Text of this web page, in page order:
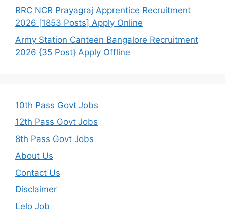
RRC NCR Prayagraj Apprentice Recruitment
2026 [1853 Posts] Apply Online
Army Station Canteen Bangalore Recruitment
2026 {35 Post} Apply Offline
10th Pass Govt Jobs
12th Pass Govt Jobs
8th Pass Govt Jobs
About Us
Contact Us
Disclaimer
Lelo Job